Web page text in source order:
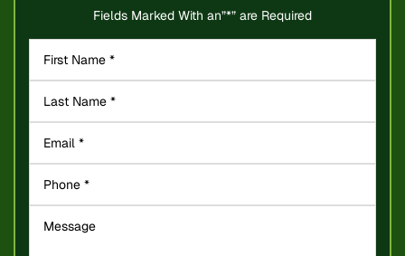
Fields Marked With an”*” are Required